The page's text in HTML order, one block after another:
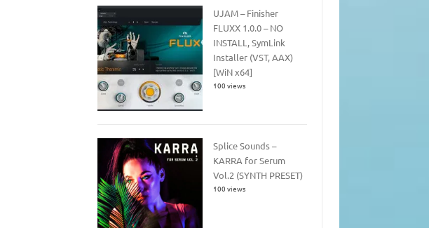
UJAM – Finisher
FLUXX 1.0.0 – NO
INSTALL, SymLink
Installer (VST, AAX)
[WiN x64]
100 views
Splice Sounds –
KARRA for Serum
Vol.2 (SYNTH PRESET)
100 views